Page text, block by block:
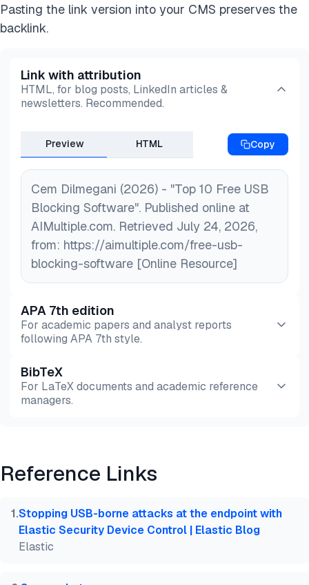
Pasting the link version into your CMS preserves the
backlink.
Link with attribution
HTML, for blog posts, LinkedIn articles &
newsletters. Recommended.
Preview HTML Copy
Cem Dilmegani (2026) - "Top 10 Free USB
Blocking Software". Published online at
AIMultiple.com. Retrieved July 24, 2026,
from: https://aimultiple.com/free-usb-
blocking-software [Online Resource]
APA 7th edition
For academic papers and analyst reports
following APA 7th style.
Preview HTML
BibTeX
For LaTeX documents and academic reference
managers.
@misc{dilmegani2026,
  title  = {{Top 10 Free USB Blocking Software}},
  month  = jul,
howpublished    = {\url{https://aimultiple.com/
Reference Links
1.Stopping USB-borne attacks at the endpoint with
Elastic Security Device Control | Elastic Blog
Elastic